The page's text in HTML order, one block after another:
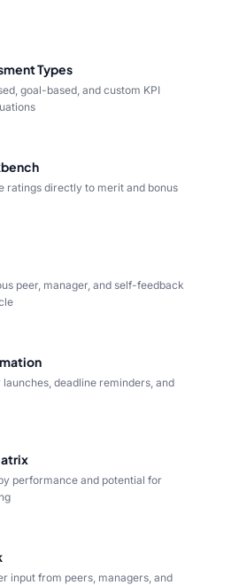
Types
goal-based, and custom KPI
ratings directly to merit and bonus
peer, manager, and self-feedback
deadline reminders, and
performance and potential for
input from peers, managers, and